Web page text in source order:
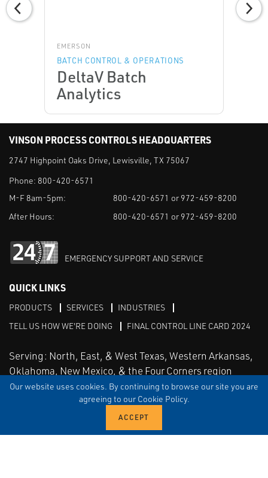
Our website uses cookies. By continuing to browse our site you are
agreeing to our Cookie Policy.
EMERSON
BATCH CONTROL & OPERATIONS
DeltaV Batch
Analytics
VINSON PROCESS CONTROLS HEADQUARTERS
2747 Highpoint Oaks Drive, Lewisville, TX 75067
Phone: 800-420-6571
M-F 8am-5pm:
800-420-6571 or 972-459-8200
After Hours:
800-420-6571 or 972-459-8200
EMERGENCY SUPPORT AND SERVICE
QUICK LINKS
PRODUCTS SERVICES
INDUSTRIES
TELL US HOW WE'RE DOING
FINAL CONTROL LINE CARD 2024
Serving: North, East, & West Texas, Western Arkansas,
Oklahoma, New Mexico, & the Four Corners region